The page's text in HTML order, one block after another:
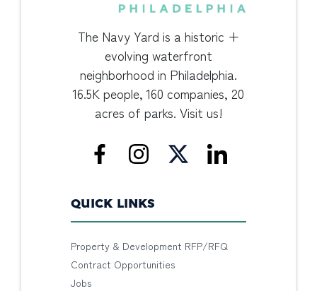
The Navy Yard is a historic +
evolving waterfront
neighborhood in Philadelphia.
16.5K people, 160 companies, 20
acres of parks. Visit us!
QUICK LINKS
Property & Development RFP/RFQ
Contract Opportunities
Jobs